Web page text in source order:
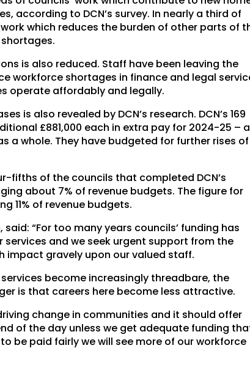
according to DCN’s survey. In nearly a third of
which reduces the burden of other parts of
is also reduced. Staff have been leaving the
workforce shortages in finance and legal
operate affordably and legally.
is also revealed by DCN’s research. DCN’s 169
£881,000 each in extra pay for 2024-25 –
a whole. They have budgeted for further rises of
fifths of the councils that completed DCN’s
about 7% of revenue budgets. The figure for
11% of revenue budgets.
“For too many years councils’ funding has
and we seek urgent support from the
impact gravely upon our valued staff.
become increasingly threadbare, the
is that careers here become less attractive.
change in communities and it should offer
of the day unless we get adequate funding
be paid fairly we will see more of our workforce